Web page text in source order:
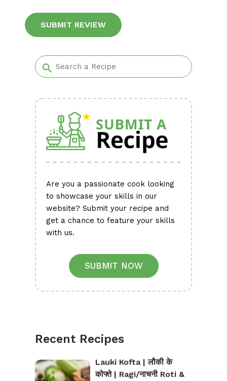
Are you a passionate cook looking
to showcase your skills in our
website? Submit your recipe and
get a chance to feature your skills
with us.
SUBMIT NOW
Recent Recipes
Lauki Kofta | लौकी के
कोफ्ते | Ragi/नाचनी Roti &